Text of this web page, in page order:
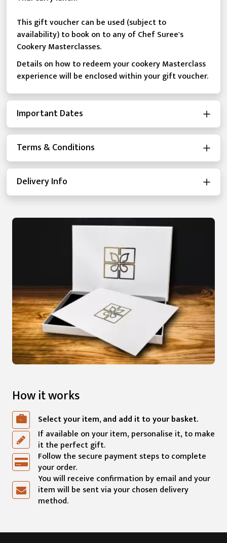
This gift voucher can be used (subject to
availability) to book on to any of Chef Suree's
Cookery Masterclasses.
Details on how to redeem your cookery Masterclass
experience will be enclosed within your gift voucher.
Important Dates
Terms & Conditions
Delivery Info
How it works
Select your item, and add it to your basket.
If available on your item, personalise it, to make
it the perfect gift.
Follow the secure payment steps to complete
your order.
You will receive confirmation by email and your
item will be sent via your chosen delivery
method.